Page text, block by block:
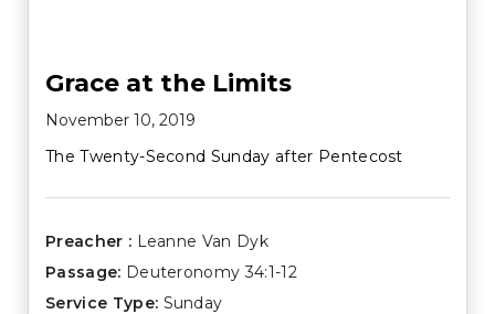
Grace at the Limits
November 10, 2019
The Twenty-Second Sunday after Pentecost
Preacher : Leanne Van Dyk
Passage: Deuteronomy 34:1-12
Service Type: Sunday